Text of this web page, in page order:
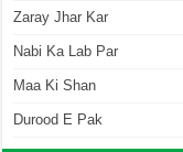
Zaray Jhar Kar
Nabi Ka Lab Par
Maa Ki Shan
Durood E Pak